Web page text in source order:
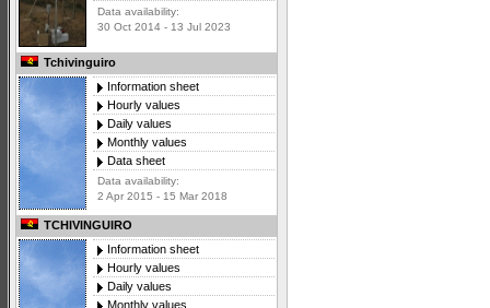
Data availability:
30 Oct 2014 - 13 Jul 2023
Tchivinguiro
Information sheet
Hourly values
Daily values
Monthly values
Data sheet
Data availability:
2 Apr 2015 - 15 Mar 2018
TCHIVINGUIRO
Information sheet
Hourly values
Daily values
Monthly values